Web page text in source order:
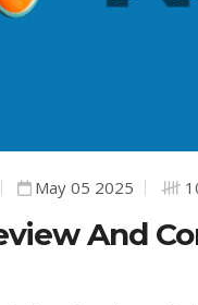
May 05 2025
And